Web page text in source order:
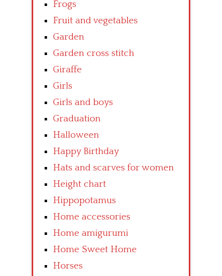
Frogs
Fruit and vegetables
Garden
Garden cross stitch
Giraffe
Girls
Girls and boys
Graduation
Halloween
Happy Birthday
Hats and scarves for women
Height chart
Hippopotamus
Home accessories
Home amigurumi
Home Sweet Home
Horses